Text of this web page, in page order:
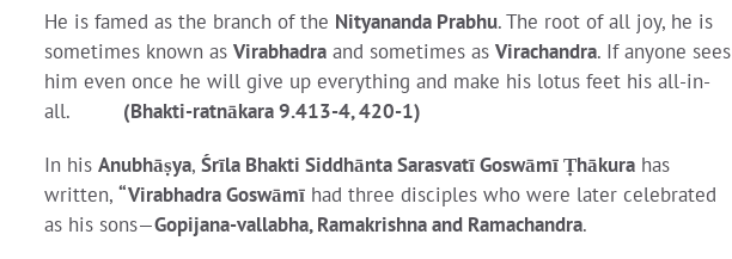
He is famed as the branch of the Nityananda Prabhu. The root of all joy, he is
sometimes known as Virabhadra and sometimes as Virachandra. If anyone sees
him even once he will give up everything and make his lotus feet his all-in-
all. (Bhakti-ratnākara 9.413-4, 420-1)
In his Anubhāṣya, Śrīla Bhakti Siddhānta Sarasvatī Goswāmī Ṭhākura has
written, “Virabhadra Goswāmī had three disciples who were later celebrated
as his sons—Gopijana-vallabha, Ramakrishna and Ramachandra.